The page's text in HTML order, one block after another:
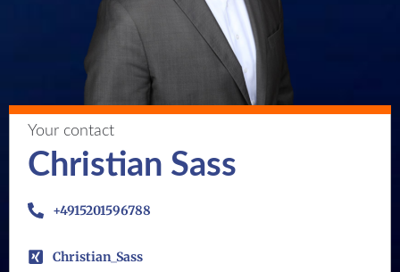
Your contact
Christian Sass
+4915201596788
Christian_Sass